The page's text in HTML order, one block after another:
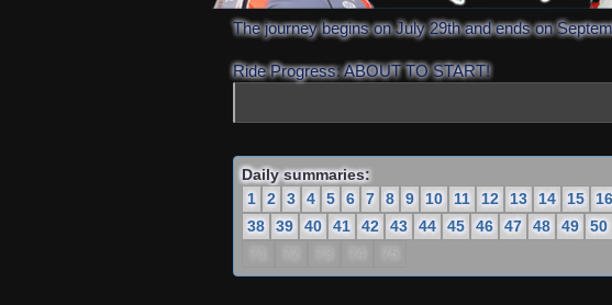
The journey begins on July 29th and ends on
Ride Progress: ABOUT TO START!
Daily summaries:
1
2 3 4 5 6 7 8 9 10 11 12 13 14 15 16
38
39 40 41 42 43 44 45 46 47 48 49 50